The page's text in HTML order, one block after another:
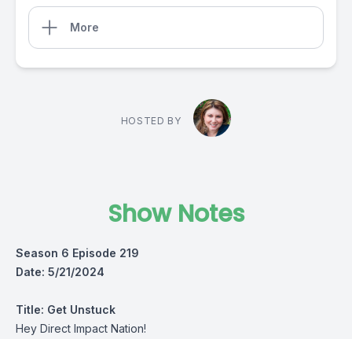
More
HOSTED BY
Show Notes
Season 6 Episode 219
Date: 5/21/2024
Title: Get Unstuck
Hey Direct Impact Nation!